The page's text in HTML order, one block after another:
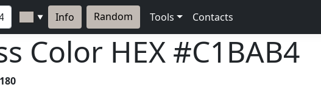
▼ Info Random Tools Contacts
Color HEX #C1BAB4
180